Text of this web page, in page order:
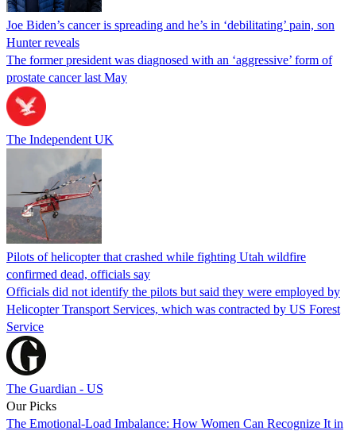
Joe Biden’s cancer is spreading and he’s in ‘debilitating’ pain, son
Hunter reveals
The former president was diagnosed with an ‘aggressive’ form of
prostate cancer last May
The Independent UK
Pilots of helicopter that crashed while fighting Utah wildfire
confirmed dead, officials say
Officials did not identify the pilots but said they were employed by
Helicopter Transport Services, which was contracted by US Forest
Service
The Guardian - US
Our Picks
The Emotional-Load Imbalance: How Women Can Recognize It in